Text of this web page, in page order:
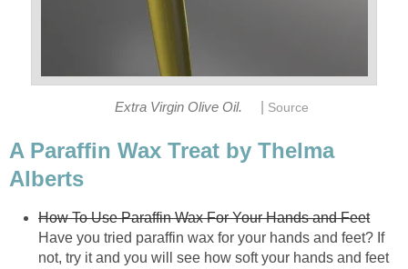
Extra Virgin Olive Oil. Source
A Paraffin Wax Treat by Thelma
Alberts
How To Use Paraffin Wax For Your Hands and Feet
Have you tried paraffin wax for your hands and feet? If
not, try it and you will see how soft your hands and feet